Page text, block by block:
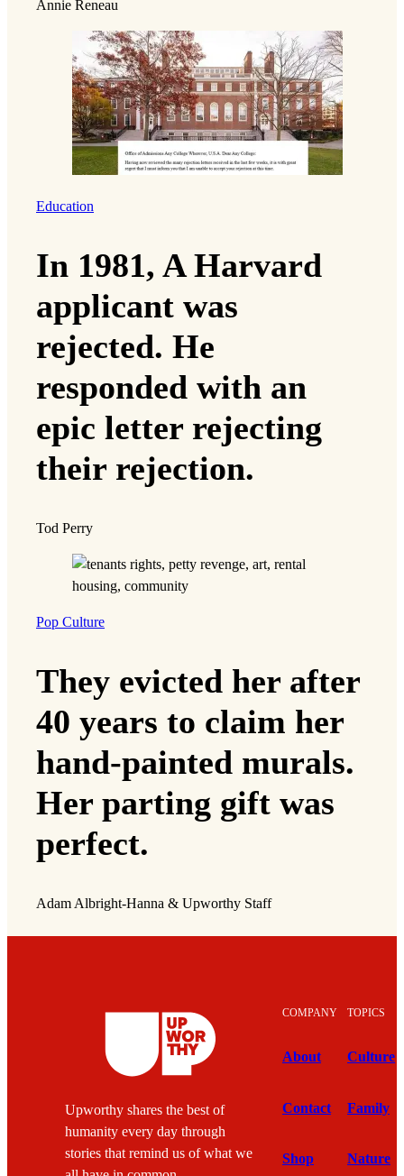
Annie Reneau
Education
In 1981, A Harvard
applicant was
rejected. He
responded with an
epic letter rejecting
their rejection.
Tod Perry
Pop Culture
They evicted her after
40 years to claim her
hand-painted murals.
Her parting gift was
perfect.
Adam Albright-Hanna & Upworthy Staff
Upworthy shares the best of
humanity every day through
stories that remind us of what we
COMPANY
About
Contact
Shop
TOPICS
Culture
Family
Nature